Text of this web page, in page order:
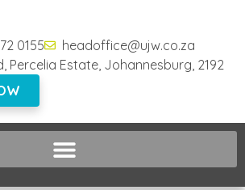
0155
headoffice@ujw.co.za
Percelia Estate, Johannesburg, 2192